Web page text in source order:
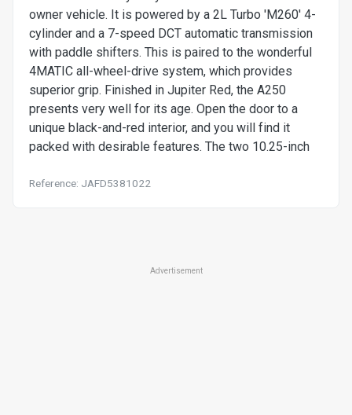
owner vehicle. It is powered by a 2L Turbo 'M260' 4-
cylinder and a 7-speed DCT automatic transmission
with paddle shifters. This is paired to the wonderful
4MATIC all-wheel-drive system, which provides
superior grip. Finished in Jupiter Red, the A250
presents very well for its age. Open the door to a
unique black-and-red interior, and you will find it
packed with desirable features. The two 10.25-inch
Reference: JAFD5381022
Advertisement